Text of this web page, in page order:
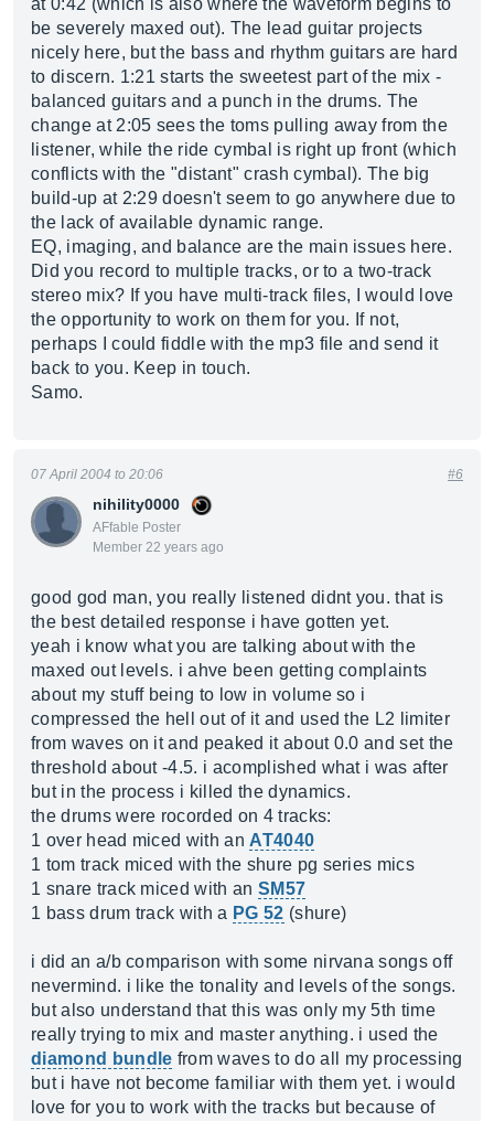
at 0:42 (which is also where the waveform begins to
be severely maxed out). The lead guitar projects
nicely here, but the bass and rhythm guitars are hard
to discern. 1:21 starts the sweetest part of the mix -
balanced guitars and a punch in the drums. The
change at 2:05 sees the toms pulling away from the
listener, while the ride cymbal is right up front (which
conflicts with the "distant" crash cymbal). The big
build-up at 2:29 doesn't seem to go anywhere due to
the lack of available dynamic range.
EQ, imaging, and balance are the main issues here.
Did you record to multiple tracks, or to a two-track
stereo mix? If you have multi-track files, I would love
the opportunity to work on them for you. If not,
perhaps I could fiddle with the mp3 file and send it
back to you. Keep in touch.
Samo.
nihility0000
AFfable Poster
Member 22 years ago
07 April 2004 to 20:06 #6
good god man, you really listened didnt you. that is
the best detailed response i have gotten yet.
yeah i know what you are talking about with the
maxed out levels. i ahve been getting complaints
about my stuff being to low in volume so i
compressed the hell out of it and used the L2 limiter
from waves on it and peaked it about 0.0 and set the
threshold about -4.5. i acomplished what i was after
but in the process i killed the dynamics.
the drums were rocorded on 4 tracks:
1 over head miced with an AT4040
1 tom track miced with the shure pg series mics
1 snare track miced with an SM57
1 bass drum track with a PG 52 (shure)
i did an a/b comparison with some nirvana songs off
nevermind. i like the tonality and levels of the songs.
but also understand that this was only my 5th time
really trying to mix and master anything. i used the
diamond bundle from waves to do all my processing
but i have not become familiar with them yet. i would
love for you to work with the tracks but because of